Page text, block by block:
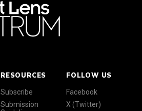
RESOURCES
Subscribe
Submission
FOLLOW US
Facebook
X (Twitter)